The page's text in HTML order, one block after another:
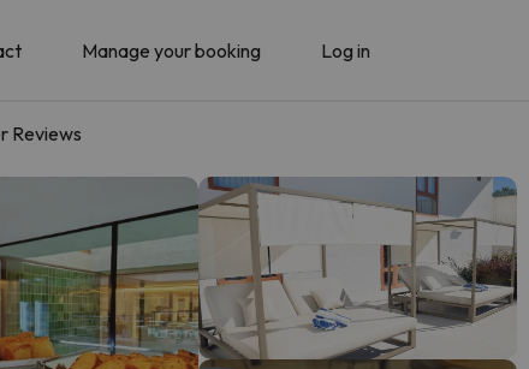
Manage your booking Log in
Reviews